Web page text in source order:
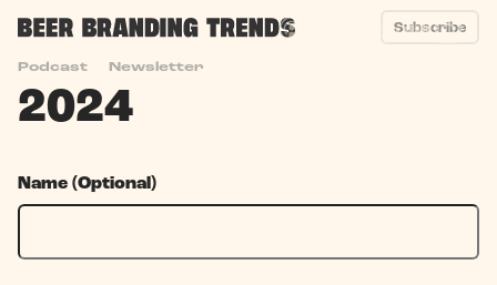
Podcast Newsletter
Subscribe
Year End Survey
2024
Name (Optional)